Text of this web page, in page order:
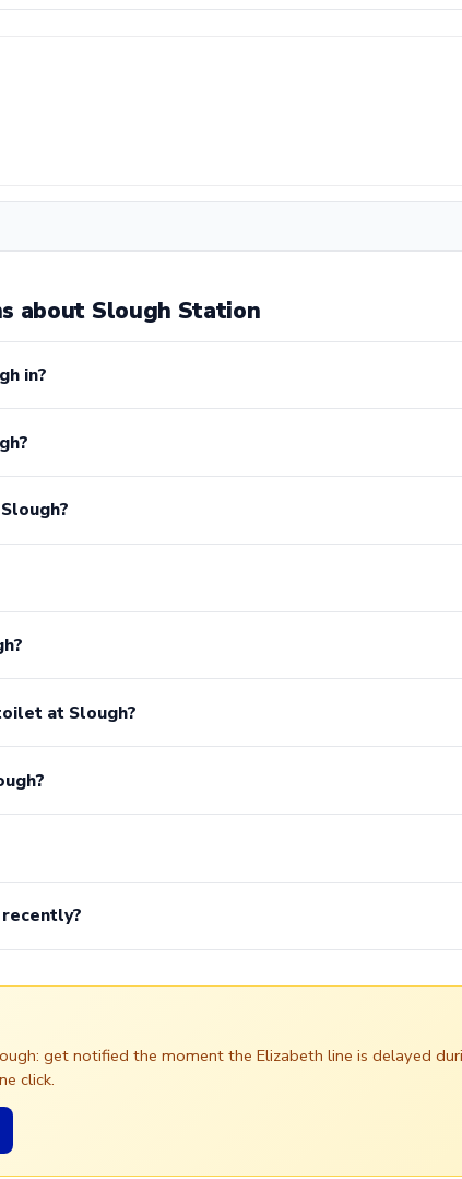
about Slough Station
in?
at Slough?
get notified the moment the Elizabeth line is delayed
click.